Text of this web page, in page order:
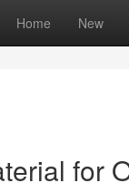
Home New
for